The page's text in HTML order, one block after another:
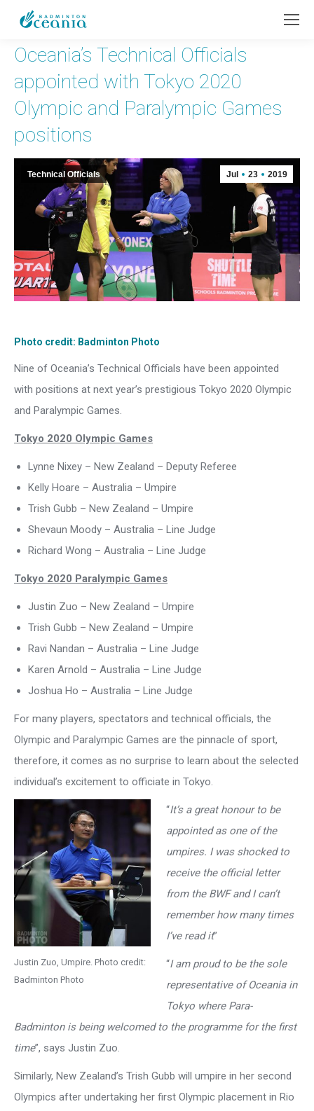
Oceania’s Technical Officials
appointed with Tokyo 2020
Olympic and Paralympic Games
positions
Jul 23 2019
Technical Officials
Photo credit: Badminton Photo
Nine of Oceania’s Technical Officials have been appointed
with positions at next year’s prestigious Tokyo 2020 Olympic
and Paralympic Games.
Tokyo 2020 Olympic Games
Lynne Nixey – New Zealand – Deputy Referee
Kelly Hoare – Australia – Umpire
Trish Gubb – New Zealand – Umpire
Shevaun Moody – Australia – Line Judge
Richard Wong – Australia – Line Judge
Tokyo 2020 Paralympic Games
Justin Zuo – New Zealand – Umpire
Trish Gubb – New Zealand – Umpire
Ravi Nandan – Australia – Line Judge
Karen Arnold – Australia – Line Judge
Joshua Ho – Australia – Line Judge
For many players, spectators and technical officials, the
Olympic and Paralympic Games are the pinnacle of sport,
therefore, it comes as no surprise to learn about the selected
individual’s excitement to officiate in Tokyo.
Justin Zuo, Umpire. Photo credit:
Badminton Photo
“It’s a great honour to be
appointed as one of the
umpires. I was shocked to
receive the official letter
from the BWF and I can’t
remember how many times
I’ve read it”
“I am proud to be the sole
representative of Oceania in
Tokyo where Para-
Badminton is being welcomed to the programme for the first
time”, says Justin Zuo.
Similarly, New Zealand’s Trish Gubb will umpire in her second
Olympics after undertaking her first Olympic placement in Rio